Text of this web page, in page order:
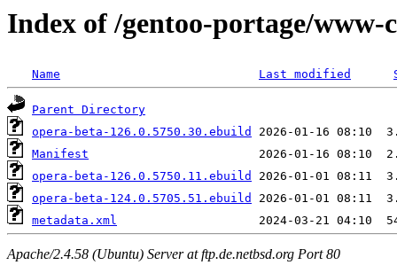
Index of /gentoo-portage/www-
Name Last modified
Parent Directory
opera-beta-126.0.5750.30.ebuild
Manifest
opera-beta-126.0.5750.11.ebuild
opera-beta-124.0.5705.51.ebuild
metadata.xml
Apache/2.4.58 (Ubuntu) Server at ftp.de.netbsd.org Port 80